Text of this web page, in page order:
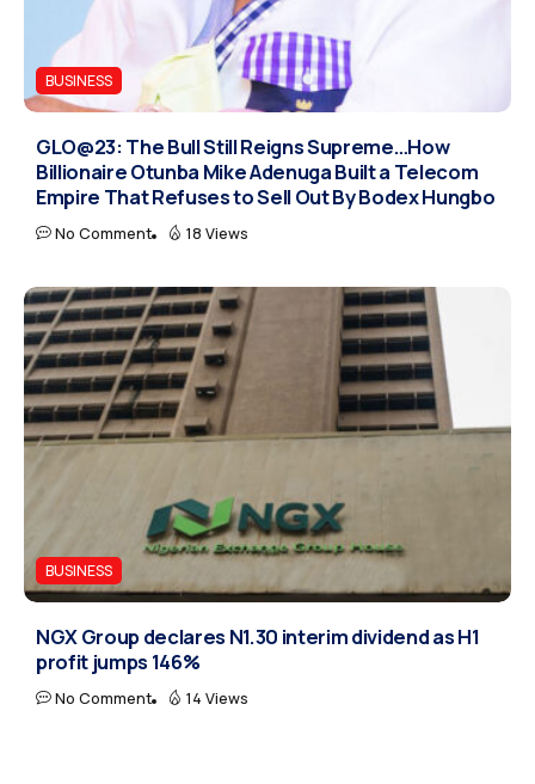
BUSINESS
GLO@23: The Bull Still Reigns Supreme…How
Billionaire Otunba Mike Adenuga Built a Telecom
Empire That Refuses to Sell Out By Bodex Hungbo
No Comment 18 Views
BUSINESS
NGX Group declares N1.30 interim dividend as H1
profit jumps 146%
No Comment 14 Views